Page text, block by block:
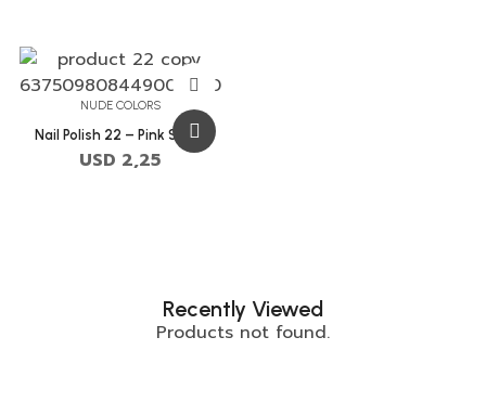
NUDE COLORS
Nail Polish 22 – Pink Swan
USD 2,25
Recently Viewed
Products not found.